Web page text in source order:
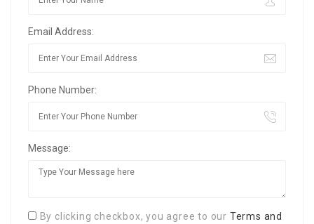
Email Address:
Phone Number:
Message:
By clicking checkbox, you agree to our Terms and